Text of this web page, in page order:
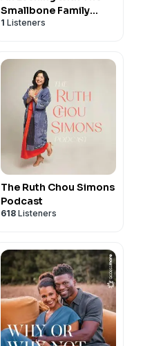
Smallbone Family
VIDEO
1 Listeners
The Ruth Chou Simons
Podcast
618 Listeners